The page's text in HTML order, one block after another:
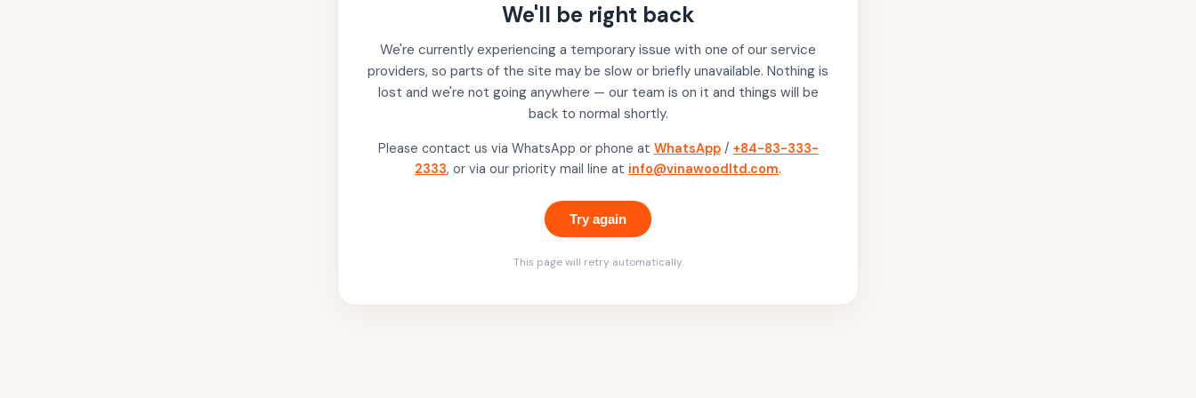
We'll be right back
We're currently experiencing a temporary issue with one of our service
providers, so parts of the site may be slow or briefly unavailable. Nothing is
lost and we're not going anywhere — our team is on it and things will be
back to normal shortly.
Please contact us via WhatsApp or phone at WhatsApp / +84-83-333-
2333, or via our priority mail line at info@vinawoodltd.com.
Try again
This page will retry automatically.